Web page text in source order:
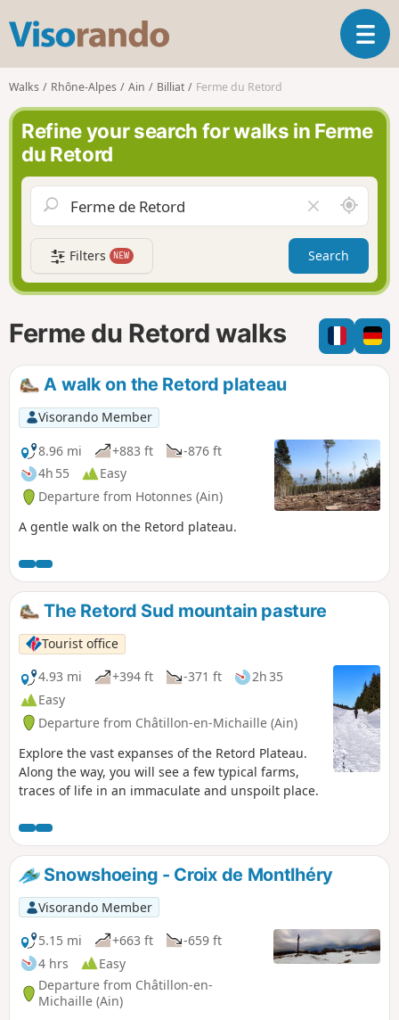
s
o
r
n
o
T
o
e
a
v
g
a
t
i
n
Walks Rhône-Alpes Ain Billiat Ferme du Retord
Refine your search for walks in Ferme
du Retord
l
e
a
r
f
i
l
A
r
o
n
d
m
e
Filters NEW Search
Ferme du Retord walks
A walk on the Retord plateau
Visorando Member
8.96 mi
+883 ft
-876 ft
4h 55
Easy
Departure from Hotonnes (Ain)
A gentle walk on the Retord plateau.
The Retord Sud mountain pasture
Tourist office
4.93 mi
+394 ft -371 ft
2h 35
Easy
Departure from Châtillon-en-Michaille (Ain)
Explore the vast expanses of the Retord Plateau.
Along the way, you will see a few typical farms,
traces of life in an immaculate and unspoilt place.
Snowshoeing - Croix de Montlhéry
Visorando Member
5.15 mi
+663 ft
-659 ft
4 hrs
Easy
Departure from Châtillon-en-
Michaille (Ain)